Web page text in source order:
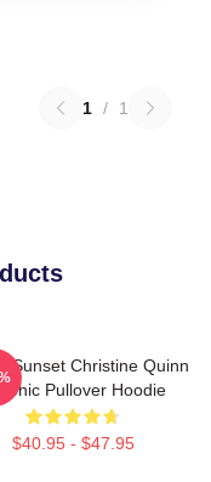
1 / 1
Sunset Christine Quinn
Pullover Hoodie
$40.95 - $47.95